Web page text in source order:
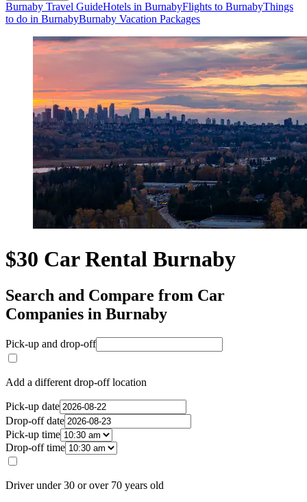
Burnaby Travel GuideHotels in BurnabyFlights to BurnabyThings
to do in BurnabyBurnaby Vacation Packages
$30 Car Rental Burnaby
Search and Compare from Car
Companies in Burnaby
Pick-up and drop-off
Add a different drop-off location
Pick-up date
Drop-off date
Pick-up time
Drop-off time
Driver under 30 or over 70 years old